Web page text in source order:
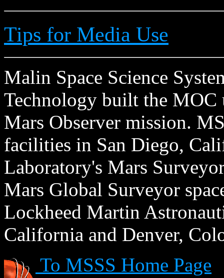
Tips for Media Use
Malin Space Science
Technology built the MOC
Mars Observer mission.
facilities in San Diego,
Laboratory's Mars
Mars Global Surveyor
Lockheed Martin
California and Denver,
To MSSS Home Page